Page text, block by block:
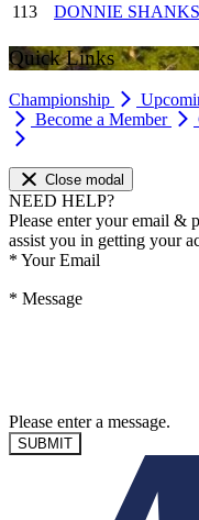
113
DONNIE SHANKS
Quick Links
Championship
Become a Member
Close modal
NEED HELP?
Please enter your email &
assist you in getting your
* Your Email
* Message
Please enter a message.
SUBMIT